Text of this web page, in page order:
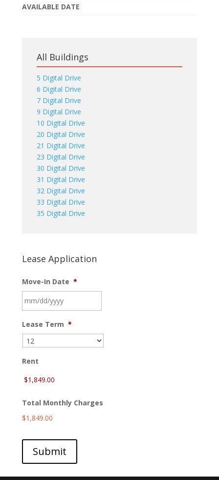
AVAILABLE DATE
All Buildings
5 Digital Drive
6 Digital Drive
7 Digital Drive
9 Digital Drive
10 Digital Drive
20 Digital Drive
21 Digital Drive
23 Digital Drive
30 Digital Drive
31 Digital Drive
32 Digital Drive
33 Digital Drive
35 Digital Drive
Lease Application
Move-In Date *
slash
DD
slash
YYYY
Lease Term *
Rent
Total Monthly Charges
$1,849.00
Submit